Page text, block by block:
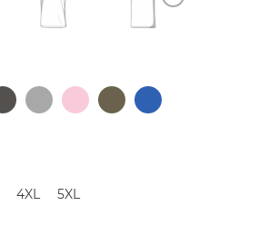
4XL 5XL